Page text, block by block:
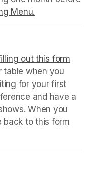
Menu.
tab)
out this form
table when you
for your first
and have a
When you
back to this form